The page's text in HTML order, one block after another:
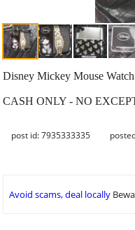
Disney Mickey Mouse
CASH ONLY - NO
post id: 7935333335
Avoid scams, deal locally